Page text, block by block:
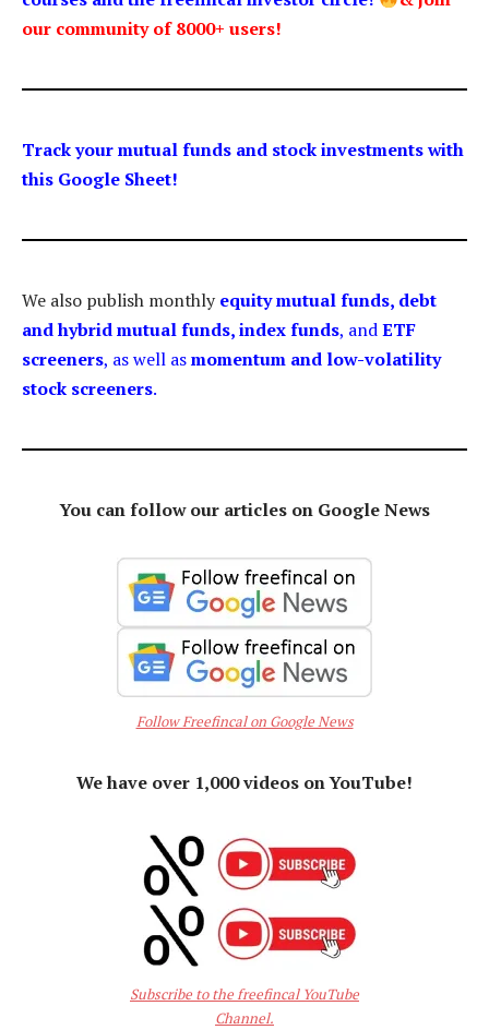
our community of 8000+ users!
Track your mutual funds and stock investments with
this Google Sheet!
We also publish monthly equity mutual funds, debt
and hybrid mutual funds, index funds, andETF
screeners, as well asmomentum and low-volatility
stock screeners.
You can follow our articles on Google News
Follow Freefincal on Google News
We have over 1,000 videos on YouTube!
Subscribe to the freefincal YouTube
Channel.